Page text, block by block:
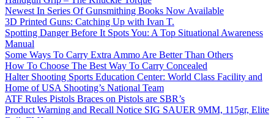
Newest In Series Of Gunsmithing Books Now Available
3D Printed Guns: Catching Up with Ivan T.
Spotting Danger Before It Spots You: A Top Situational Awareness
Manual
Some Ways To Carry Extra Ammo Are Better Than Others
How To Choose The Best Way To Carry Concealed
Halter Shooting Sports Education Center: World Class Facility and
Home of USA Shooting’s National Team
ATF Rules Pistols Braces on Pistols are SBR’s
Product Warning and Recall Notice SIG SAUER 9MM, 115gr, Elite